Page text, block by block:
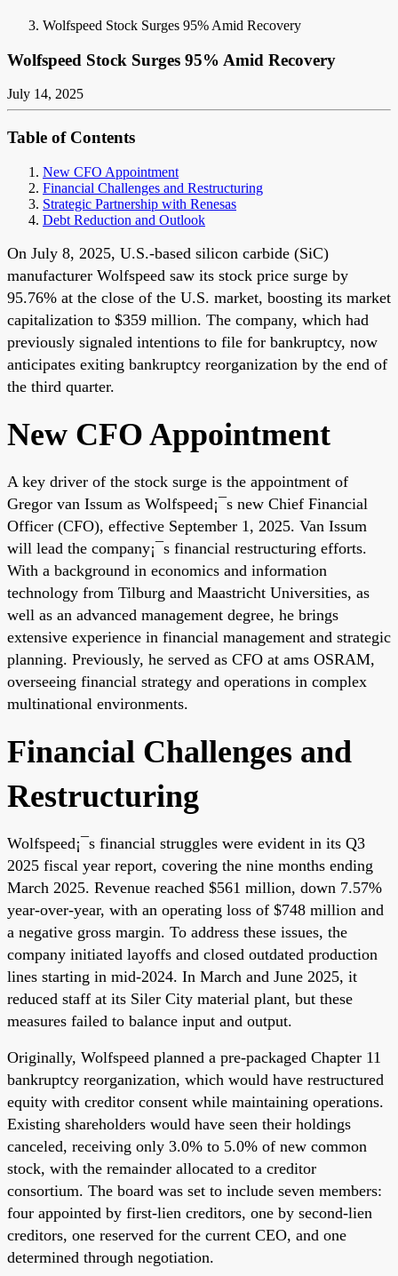
Wolfspeed Stock Surges 95% Amid Recovery
Wolfspeed Stock Surges 95% Amid Recovery
July 14, 2025
Table of Contents
New CFO Appointment
Financial Challenges and Restructuring
Strategic Partnership with Renesas
Debt Reduction and Outlook
On July 8, 2025, U.S.-based silicon carbide (SiC)
manufacturer Wolfspeed saw its stock price surge by
95.76% at the close of the U.S. market, boosting its market
capitalization to $359 million. The company, which had
previously signaled intentions to file for bankruptcy, now
anticipates exiting bankruptcy reorganization by the end of
the third quarter.
New CFO Appointment
A key driver of the stock surge is the appointment of
Gregor van Issum as Wolfspeed¡¯s new Chief Financial
Officer (CFO), effective September 1, 2025. Van Issum
will lead the company¡¯s financial restructuring efforts.
With a background in economics and information
technology from Tilburg and Maastricht Universities, as
well as an advanced management degree, he brings
extensive experience in financial management and strategic
planning. Previously, he served as CFO at ams OSRAM,
overseeing financial strategy and operations in complex
multinational environments.
Financial Challenges and
Restructuring
Wolfspeed¡¯s financial struggles were evident in its Q3
2025 fiscal year report, covering the nine months ending
March 2025. Revenue reached $561 million, down 7.57%
year-over-year, with an operating loss of $748 million and
a negative gross margin. To address these issues, the
company initiated layoffs and closed outdated production
lines starting in mid-2024. In March and June 2025, it
reduced staff at its Siler City material plant, but these
measures failed to balance input and output.
Originally, Wolfspeed planned a pre-packaged Chapter 11
bankruptcy reorganization, which would have restructured
equity with creditor consent while maintaining operations.
Existing shareholders would have seen their holdings
canceled, receiving only 3.0% to 5.0% of new common
stock, with the remainder allocated to a creditor
consortium. The board was set to include seven members:
four appointed by first-lien creditors, one by second-lien
creditors, one reserved for the current CEO, and one
determined through negotiation.